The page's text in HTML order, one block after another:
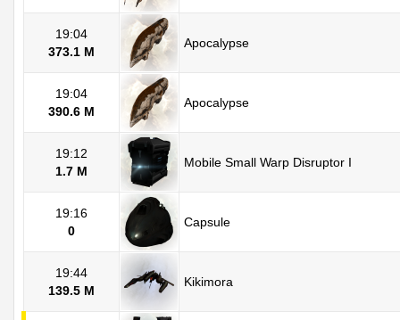
19:04
373.1 M
Apocalypse
19:04
390.6 M
Apocalypse
19:12
1.7 M
Mobile Small Warp Disruptor I
19:16
0
Capsule
19:44
139.5 M
Kikimora